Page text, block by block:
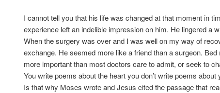
I cannot tell you that his life was changed at that moment in
experience left an indelible impression on him. He lingered a
When the surgery was over and I was well on my way of
exchange. He seemed more like a friend than a surgeon.
more important than most doctors care to admit, or seek to
You write poems about the heart you don’t write poems about
Is that why Moses wrote and Jesus cited the passage that